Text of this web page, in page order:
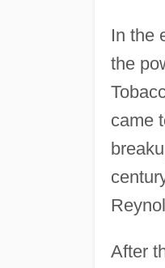
In the
the
came
After